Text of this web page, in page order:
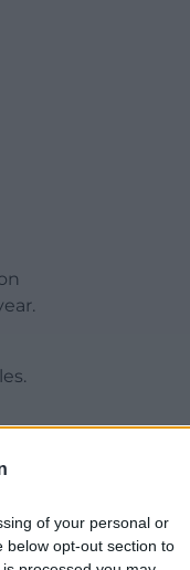
of your personal or
below opt-out section to